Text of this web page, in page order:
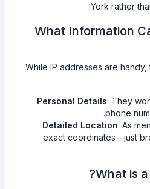
York rather
What Information
While IP addresses are
Personal Details: They
phone
Detailed Location: As
exact coordinates—just
What is a